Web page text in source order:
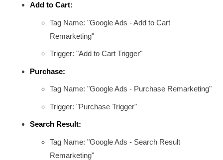
Add to Cart:
Tag Name: "Google Ads - Add to Cart
Remarketing"
Trigger: "Add to Cart Trigger"
Purchase:
Tag Name: "Google Ads - Purchase Remarketing"
Trigger: "Purchase Trigger"
Search Result:
Tag Name: "Google Ads - Search Result
Remarketing"